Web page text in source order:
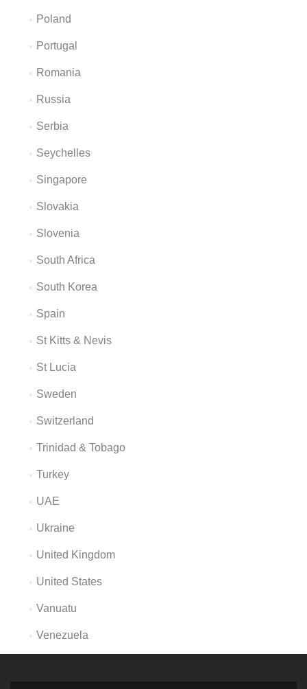
Poland
Portugal
Romania
Russia
Serbia
Seychelles
Singapore
Slovakia
Slovenia
South Africa
South Korea
Spain
St Kitts & Nevis
St Lucia
Sweden
Switzerland
Trinidad & Tobago
Turkey
UAE
Ukraine
United Kingdom
United States
Vanuatu
Venezuela